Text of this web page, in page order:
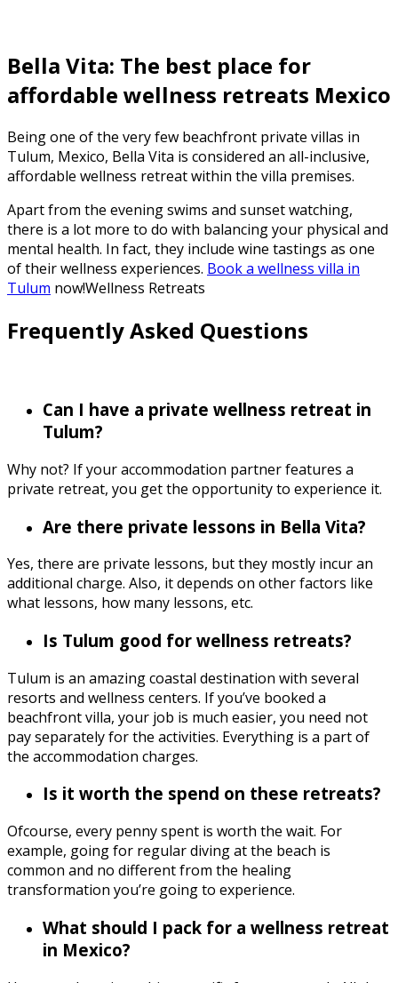
Bella Vita: The best place for
affordable wellness retreats Mexico
Being one of the very few beachfront private villas in
Tulum, Mexico, Bella Vita is considered an all-inclusive,
affordable wellness retreat within the villa premises.
Apart from the evening swims and sunset watching,
there is a lot more to do with balancing your physical and
mental health. In fact, they include wine tastings as one
of their wellness experiences. Book a wellness villa in
Tulum now!Wellness Retreats
Frequently Asked Questions
Can I have a private wellness retreat in
Tulum?
Why not? If your accommodation partner features a
private retreat, you get the opportunity to experience it.
Are there private lessons in Bella Vita?
Yes, there are private lessons, but they mostly incur an
additional charge. Also, it depends on other factors like
what lessons, how many lessons, etc.
Is Tulum good for wellness retreats?
Tulum is an amazing coastal destination with several
resorts and wellness centers. If you’ve booked a
beachfront villa, your job is much easier, you need not
pay separately for the activities. Everything is a part of
the accommodation charges.
Is it worth the spend on these retreats?
Ofcourse, every penny spent is worth the wait. For
example, going for regular diving at the beach is
common and no different from the healing
transformation you’re going to experience.
What should I pack for a wellness retreat
in Mexico?